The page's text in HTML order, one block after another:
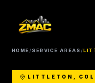
HOME /SERVICE AREAS /
LITTLETON,